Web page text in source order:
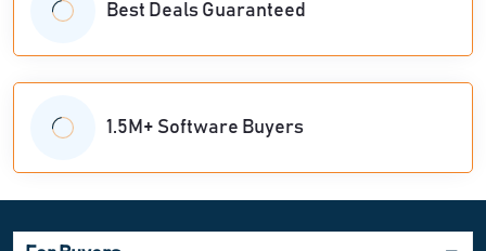
Best Deals Guaranteed
1.5M+ Software Buyers